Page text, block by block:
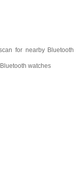
for nearby Bluetooth
watches